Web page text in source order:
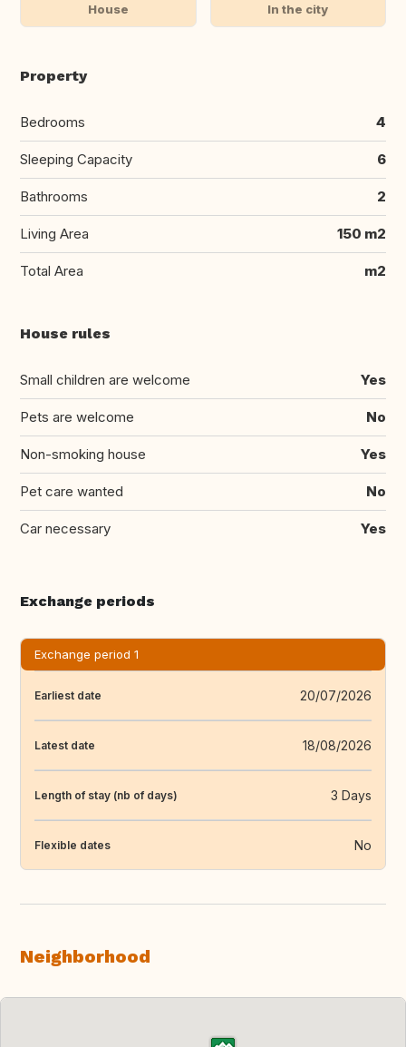
House In the city
Property
Bedrooms 4
Sleeping Capacity 6
Bathrooms 2
Living Area 150 m2
Total Area m2
House rules
Small children are welcome Yes
Pets are welcome No
Non-smoking house Yes
Pet care wanted No
Car necessary Yes
Exchange periods
Exchange period 1
Earliest date 20/07/2026
Latest date 18/08/2026
Length of stay (nb of days) 3 Days
Flexible dates No
Neighborhood